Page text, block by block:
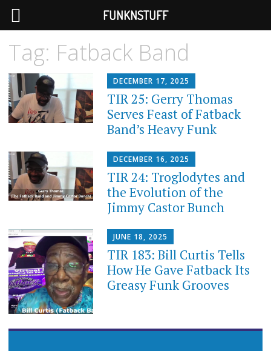
Tag: Fatback Band
DECEMBER 17, 2025
TIR 25: Gerry Thomas
Serves Feast of Fatback
Band’s Heavy Funk
DECEMBER 16, 2025
TIR 24: Troglodytes and
the Evolution of the
Jimmy Castor Bunch
JUNE 18, 2025
TIR 183: Bill Curtis Tells
How He Gave Fatback Its
Greasy Funk Grooves
FUNKNSTUFF